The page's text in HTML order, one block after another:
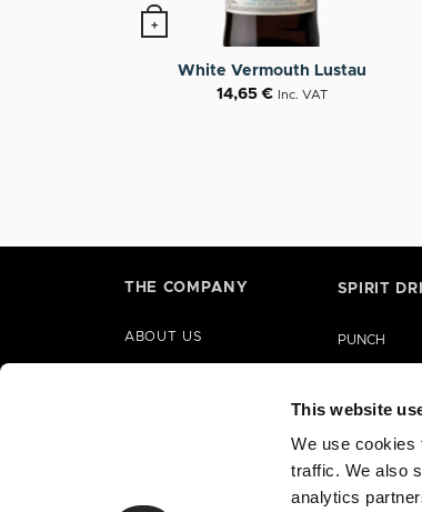
This website
We use cookies
traffic. We also
analytics
+
White Vermouth Lustau
14,65€ Inc. VAT
THE COMPANY
ABOUT US
SPIRIT
PUNCH
GIN
BRANDY
RUM